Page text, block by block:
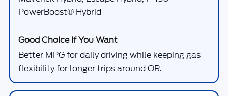
PowerBoost® Hybrid
Better MPG for daily driving while keeping gas
flexibility for longer trips around OR.